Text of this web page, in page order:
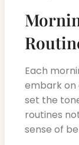
Each
embark on
set the
routines
sense of